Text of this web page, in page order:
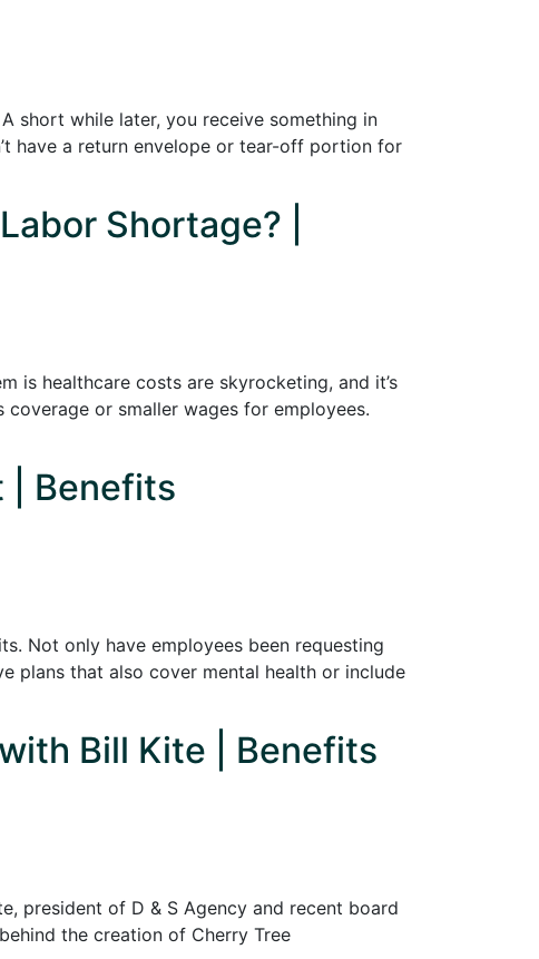
short while later, you receive something in
have a return envelope or tear-off portion for
Shortage? |
is healthcare costs are skyrocketing, and it’s
or smaller wages for employees.
| Benefits
Not only have employees been requesting
plans that also cover mental health or include
Bill Kite | Benefits
president of D & S Agency and recent board
the creation of Cherry Tree